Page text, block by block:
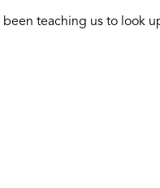
been teaching us to look